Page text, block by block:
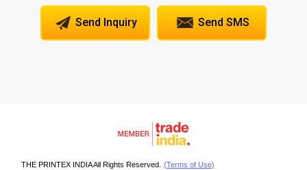
Send Inquiry Send SMS
THE PRINTEX INDIA All Rights Reserved.
(Terms of Use)